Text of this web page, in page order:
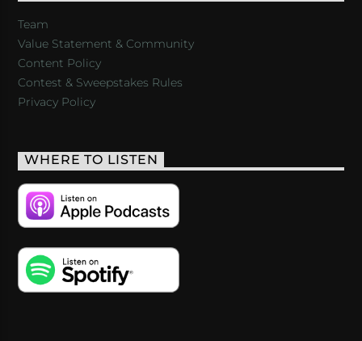
Team
Value Statement & Community
Content Policy
Contest & Sweepstakes Rules
Privacy Policy
WHERE TO LISTEN